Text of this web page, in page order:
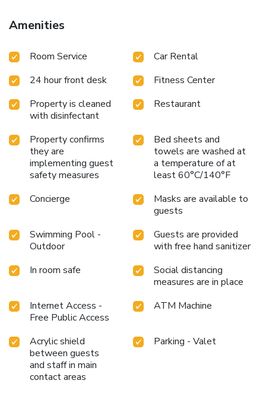
Bar, where cocktails and lunch offerings can be enjoyed
alongside the vibrant poolside atmosphere. The year-round
under the sun with a drink in hand.
Full-service spa and
Year-round outdoor pool for endless relaxation and fun
ZuZu Lounge and OH Pool Bar for exceptional dining and
drinking experiences Fitness center equipped to maintain
of Contemporary Art and premier shopping centers
Whether visiting for leisure or business, Hotel Valley Ho in
Scottsdale promises a memorable stay filled with
relaxation, culture, and adventure. Discover a blend of
Southwestern hospitality.
Amenities
Room Service
Car Rental
24 hour front desk
Fitness Center
Property is cleaned
with disinfectant
Restaurant
Property confirms
they are
implementing guest
safety measures
Bed sheets and
towels are washed at
a temperature of at
least 60°C/140°F
Concierge
Masks are available to
guests
Swimming Pool -
Outdoor
Guests are provided
with free hand sanitizer
In room safe
Social distancing
measures are in place
Internet Access -
Free Public Access
ATM Machine
Acrylic shield
between guests
and staff in main
contact areas
Parking - Valet